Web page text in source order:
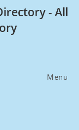
- All
Menu